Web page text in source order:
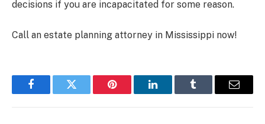
decisions if you are incapacitated for some reason.
Call an estate planning attorney in Mississippi now!
FacebookTwitter Pinterest LinkedInTumblr Email